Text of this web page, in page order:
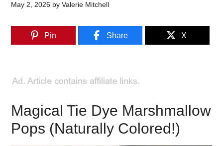
May 2, 2026 byValerie Mitchell
Pin Share X
Magical Tie Dye Marshmallow
Pops (Naturally Colored!)